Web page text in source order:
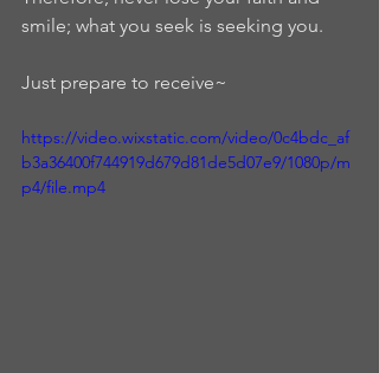
smile; what you seek is seeking you.
Just prepare to receive~
https://video.wixstatic.com/video/0c4bdc_af
b3a36400f744919d679d81de5d07e9/1080p/m
p4/file.mp4